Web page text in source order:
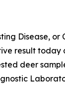
Disease,
result
deer